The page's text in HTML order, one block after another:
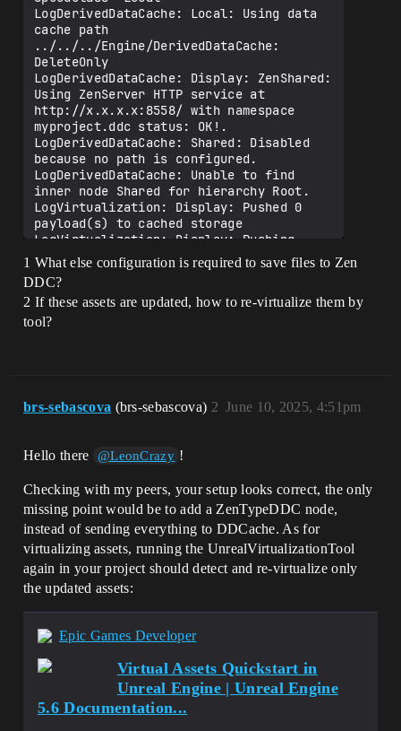
LogDerivedDataCache: Local: Using data
cache path
../../../Engine/DerivedDataCache:
DeleteOnly
LogDerivedDataCache: Display: ZenShared:
Using ZenServer HTTP service at
http://x.x.x.x:8558/ with namespace
myproject.ddc status: OK!.
LogDerivedDataCache: Shared: Disabled
because no path is configured.
LogDerivedDataCache: Unable to find
inner node Shared for hierarchy Root.
LogVirtualization: Display: Pushed 0
payload(s) to cached storage
LogVirtualization: Display: Pushing
payload(s) to EStorageType::Persistent
storage...
LogVirtualization: [P4SourceControl -
SourceControlCache] Found 6 unique
payload(s)
……
LogSourceControl: Attempting 'p4 submit
LogSourceControl: P4 execution time:
32.5143 seconds. Command: submit -c
112839
SourceControl: CommandMessage：CheckIn，
Message：{"status":0,"data":true}
LogSourceControl: Switched workspaces
from 'VASubmission-3327da6-xx' to ''
LogSourceControl: Attempting 'p4 client
-d VASubmission-3327da6b-xx'
SourceControl: CommandMessage：
DeleteWorkspace，Message：Client
VASubmission-3327da6-xx deleted.
LogVirtualization: Display: Pushed 6
payload(s) to EStorageType::Persistent
storage
LogVirtualization: Display: 6 package(s)
had their trailer container modified and
1 What else configuration is required to save files to Zen
DDC?
2 If these assets are updated, how to re-virtualize them by
tool?
brs-sebascova (brs-sebascova) June 10, 2025, 4:51pm
2
Hello there @LeonCrazy !
Checking with my peers, your setup looks correct, the only
missing point would be to add a ZenTypeDDC node,
instead of sending everything to DDCache. As for
virtualizing assets, running the UnrealVirtualizationTool
again in your project should detect and re-virtualize only
the updated assets:
Epic Games Developer
Virtual Assets Quickstart in
Unreal Engine | Unreal Engine
5.6 Documentation...